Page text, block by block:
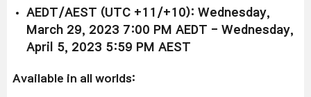
AEDT/AEST (UTC +11/+10): Wednesday,
March 29, 2023 7:00 PM AEDT - Wednesday,
April 5, 2023 5:59 PM AEST
Available in all worlds: